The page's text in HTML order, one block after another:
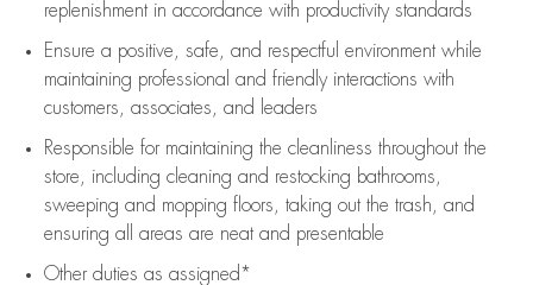
replenishment in accordance with productivity standards
Ensure a positive, safe, and respectful environment while
maintaining professional and friendly interactions with
customers, associates, and leaders
Responsible for maintaining the cleanliness throughout the
store, including cleaning and restocking bathrooms,
sweeping and mopping floors, taking out the trash, and
ensuring all areas are neat and presentable
Other duties as assigned*